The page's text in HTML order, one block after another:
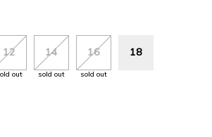
12
out
14
sold out
16
sold out
18